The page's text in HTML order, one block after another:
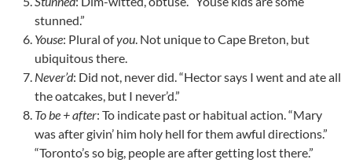
stunned.”
Youse: Plural ofyou. Not unique to Cape Breton, but
ubiquitous there.
Never’d: Did not, never did. “Hector says I went and ate all
the oatcakes, but I never’d.”
To be + after: To indicate past or habitual action. “Mary
was after givin’ him holy hell for them awful directions.”
“Toronto’s so big, people are after getting lost there.”